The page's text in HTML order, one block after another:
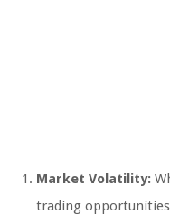
Market Volatility:
trading